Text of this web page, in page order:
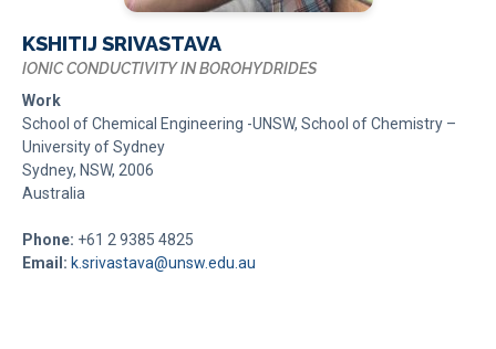
KSHITIJ SRIVASTAVA
IONIC CONDUCTIVITY IN BOROHYDRIDES
Work
School of Chemical Engineering -UNSW, School of Chemistry –
University of Sydney
Sydney, NSW, 2006
Australia
Phone: +61 2 9385 4825
Email: k.srivastava@unsw.edu.au